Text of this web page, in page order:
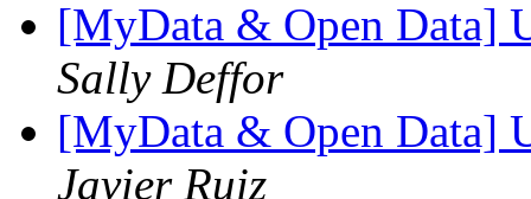
[MyData & Open Data]
Sally Deffor
[MyData & Open Data]
Javier Ruiz